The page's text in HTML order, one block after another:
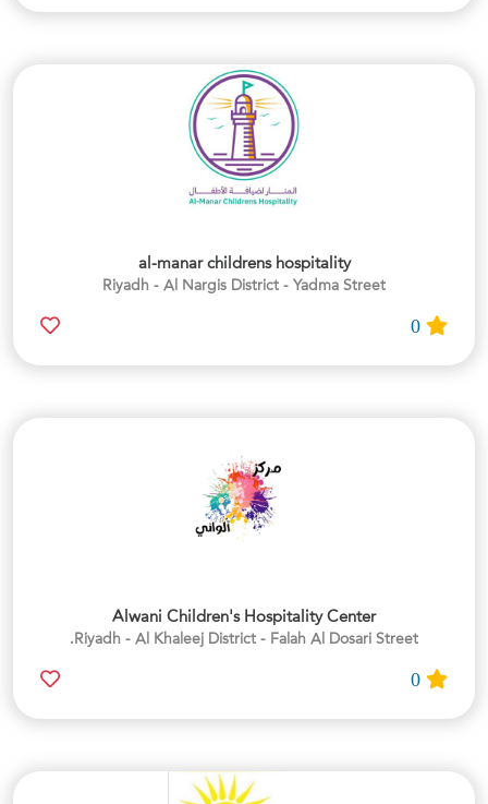
al-manar childrens hospitality
Riyadh - Al Nargis District - Yadma Street
Alwani Children's Hospitality Center
Riyadh - Al Khaleej District - Falah Al Dosari Street.